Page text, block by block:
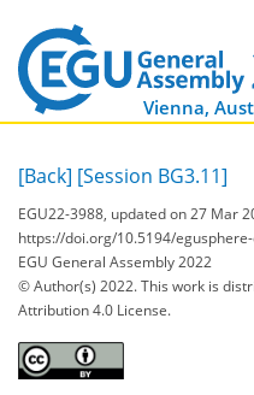
Vienna,
[Back] [Session BG3.11]
EGU22-3988, updated on 27 Mar
https://doi.org/10.5194/
EGU General Assembly 2022
© Author(s) 2022. This work is
Attribution 4.0 License.